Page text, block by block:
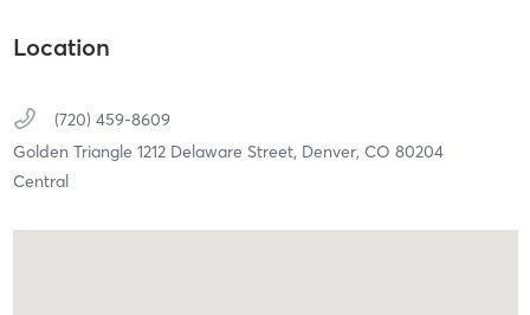
Location
(720) 459-8609
Golden Triangle 1212 Delaware Street, Denver, CO 80204
Central